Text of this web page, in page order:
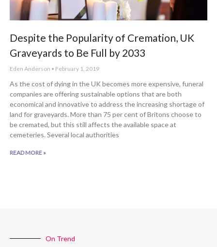
Despite the Popularity of Cremation, UK
Graveyards to Be Full by 2033
Eden Anderson February 1, 2019
As the cost of dying in the UK becomes more expensive, funeral
companies are offering sustainable options that are both
economical and innovative to address the increasing shortage of
land for graveyards. More than 75 per cent of Britons choose to
be cremated, but this still affects the available space at
cemeteries. Several local authorities
READ MORE »
On Trend